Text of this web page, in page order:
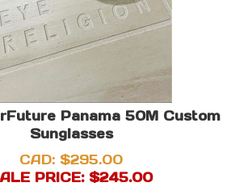
Panama 50M Custom
Sunglasses
CAD: $295.00
PRICE: $245.00